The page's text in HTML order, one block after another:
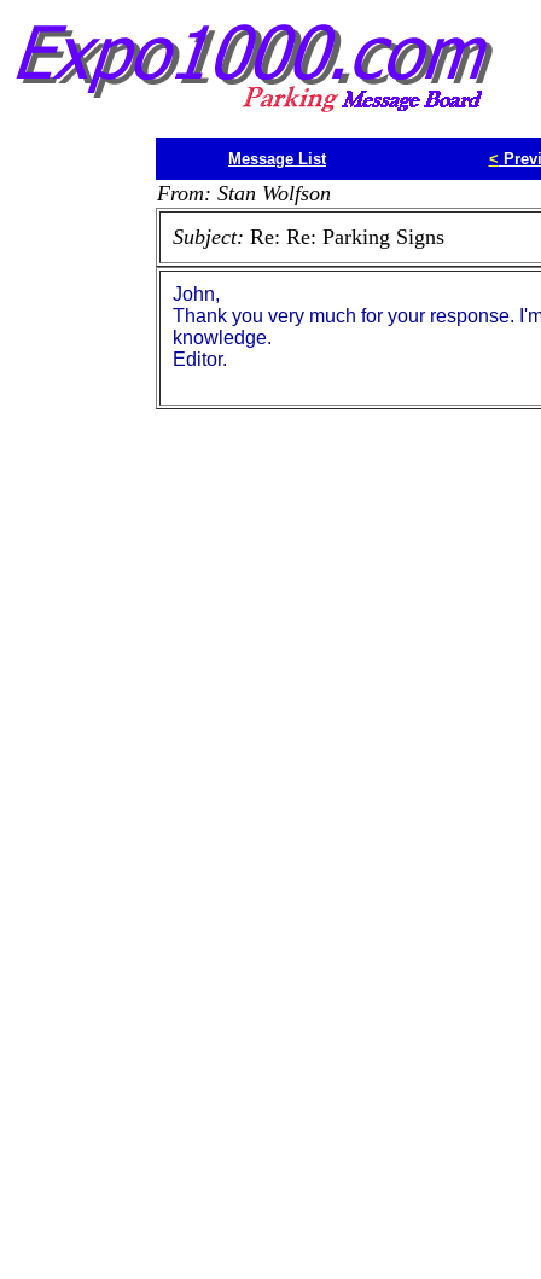
Message List <
From: Stan Wolfson
Subject: Re: Re: Parking Signs
John,
Thank you very much for your response.
knowledge.
Editor.